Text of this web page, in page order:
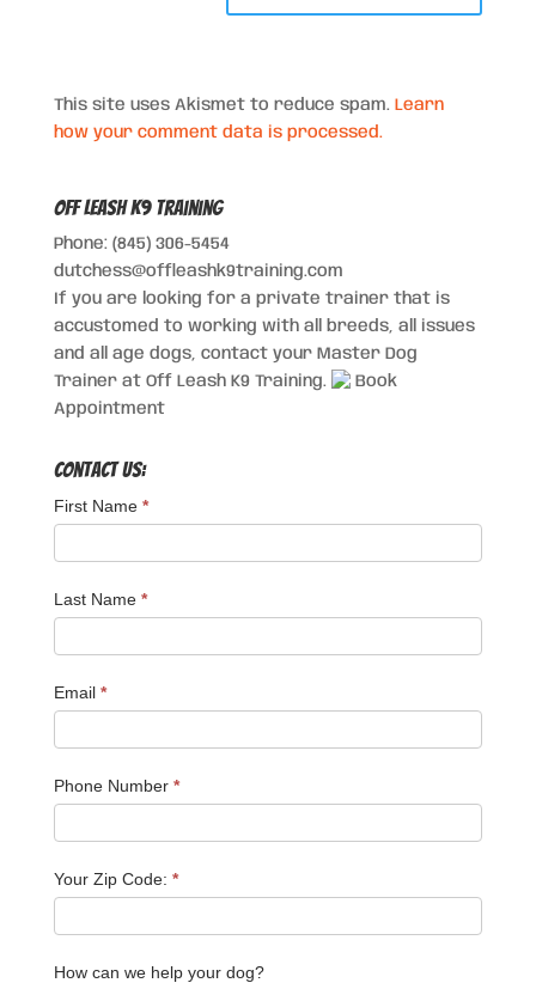
This site uses Akismet to reduce spam. Learn
how your comment data is processed.
Off Leash K9 Training
Phone: (845) 306-5454
dutchess@offleashk9training.com
If you are looking for a private trainer that is
accustomed to working with all breeds, all issues
and all age dogs, contact your Master Dog
Trainer at Off Leash K9 Training.
Book
Appointment
Contact Us:
First Name *
Last Name *
Email *
Phone Number *
Your Zip Code: *
How can we help your dog?